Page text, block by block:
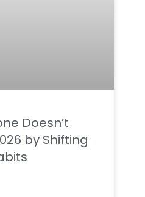
Doesn’t
by Shifting